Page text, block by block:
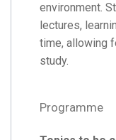
environment.
lectures,
time, allowing
study.
Programme